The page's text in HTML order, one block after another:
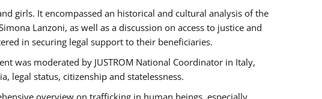
girls. It encompassed an historical and cultural analysis of the
Lanzoni, as well as a discussion on access to justice and
in securing legal support to their beneficiaries.
was moderated by JUSTROM National Coordinator ​in ​Italy,
legal status, citizenship and statelessness.
overview on trafficking in human beings, especially